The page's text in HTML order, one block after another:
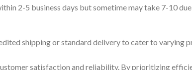
2-5 business days but sometime may take 7-10
shipping or standard delivery to cater to varying
satisfaction and reliability. By prioritizing